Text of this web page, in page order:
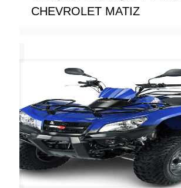
CHEVROLET MATIZ